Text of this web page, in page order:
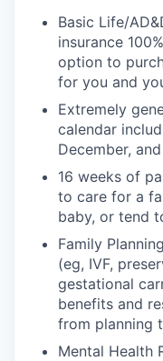
Basic Life/
insurance
option to
for you and
Extremely
calendar
December,
16 weeks of
to care for a
baby, or tend
Family
(eg, IVF,
gestational
benefits and
from planning
Mental Health